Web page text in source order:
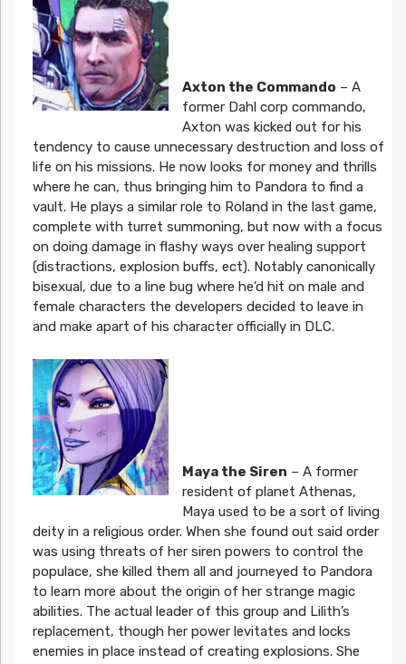
Axton the Commando – A
former Dahl corp commando,
Axton was kicked out for his
tendency to cause unnecessary destruction and loss of
life on his missions. He now looks for money and thrills
where he can, thus bringing him to Pandora to find a
vault. He plays a similar role to Roland in the last game,
complete with turret summoning, but now with a focus
on doing damage in flashy ways over healing support
(distractions, explosion buffs, ect). Notably canonically
bisexual, due to a line bug where he’d hit on male and
female characters the developers decided to leave in
and make apart of his character officially in DLC.
Maya the Siren – A former
resident of planet Athenas,
Maya used to be a sort of living
deity in a religious order. When she found out said order
was using threats of her siren powers to control the
populace, she killed them all and journeyed to Pandora
to learn more about the origin of her strange magic
abilities. The actual leader of this group and Lilith’s
replacement, though her power levitates and locks
enemies in place instead of creating explosions. She